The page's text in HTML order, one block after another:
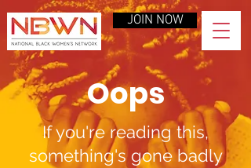
JOIN NOW
Oops
If you're reading this,
something's gone badly